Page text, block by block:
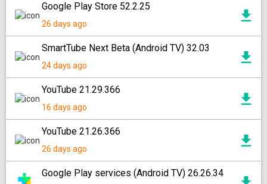
Google Play Store 52.2.25
26 days ago
SmartTube Next Beta (Android TV) 32.03
24 days ago
YouTube 21.29.366
16 days ago
YouTube 21.26.366
26 days ago
Google Play services (Android TV) 26.26.34